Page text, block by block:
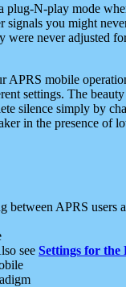
plug-N-play mode
you might
never adjusted
APRS mobile
settings. The
silence simply by
in the presence
between APRS users
see Settings for the